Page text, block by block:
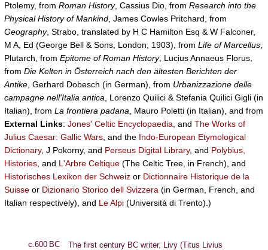
Ptolemy, from Roman History, Cassius Dio, from Research into the
Physical History of Mankind , James Cowles Pritchard, from
Geography, Strabo, translated by H C Hamilton Esq & W Falconer,
M A, Ed (George Bell & Sons, London, 1903), from Life of Marcellus
Plutarch, from Epitome of Roman History, Lucius Annaeus Florus,
from Die Kelten in Österreich nach den ältesten Berichten der
Antike , Gerhard Dobesch (in German), from Urbanizzazione delle
campagne nell'Italia antica , Lorenzo Quilici & Stefania Quilici Gigli (in
Italian), from La frontiera padana , Mauro Poletti (in Italian), and from
External Links: Jones' Celtic Encyclopaedia , and The Works of
Julius Caesar: Gallic Wars , and the Indo-European Etymological
Dictionary, J Pokorny, and Perseus Digital Library, and Polybius,
Histories , and L'Arbre Celtique (The Celtic Tree, in French), and
Historisches Lexikon der Schweiz or Dictionnaire Historique de la
Suisse or Dizionario Storico dell Svizzera (in German, French, and
Italian respectively), and Le Alpi (Università di Trento).)
c.600 BC
The first century BC writer, Livy (Titus Livius